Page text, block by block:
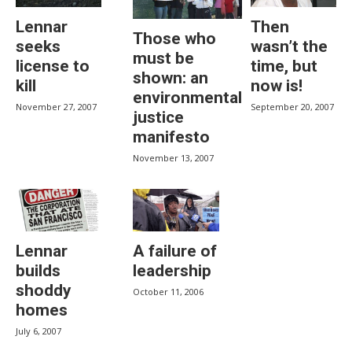
Lennar
seeks
license to
kill
November 27, 2007
Those who
must be
shown: an
environmental
justice
manifesto
November 13, 2007
Then
wasn’t the
time, but
now is!
September 20, 2007
Lennar
builds
shoddy
homes
July 6, 2007
A failure of
leadership
October 11, 2006